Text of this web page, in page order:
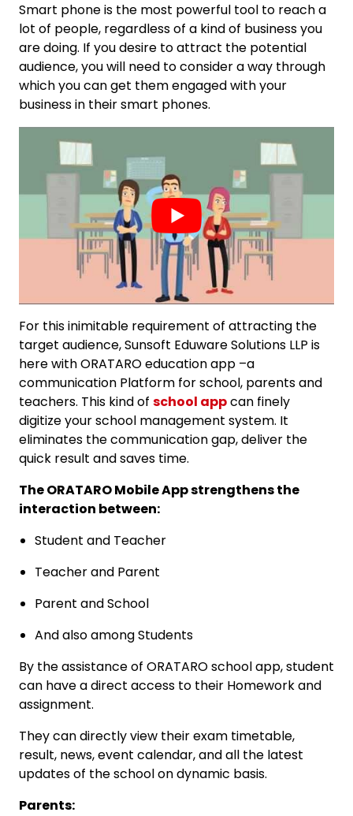
Smart phone is the most powerful tool to reach a
lot of people, regardless of a kind of business you
are doing. If you desire to attract the potential
audience, you will need to consider a way through
which you can get them engaged with your
business in their smart phones.
For this inimitable requirement of attracting the
target audience, Sunsoft Eduware Solutions LLP is
here with ORATARO education app –a
communication Platform for school, parents and
teachers. This kind of school appcan finely
digitize your school management system. It
eliminates the communication gap, deliver the
quick result and saves time.
The ORATARO Mobile App strengthens the
interaction between:
Student and Teacher
Teacher and Parent
Parent and School
And also among Students
By the assistance of ORATARO school app, student
can have a direct access to their Homework and
assignment.
They can directly view their exam timetable,
result, news, event calendar, and all the latest
updates of the school on dynamic basis.
Parents: